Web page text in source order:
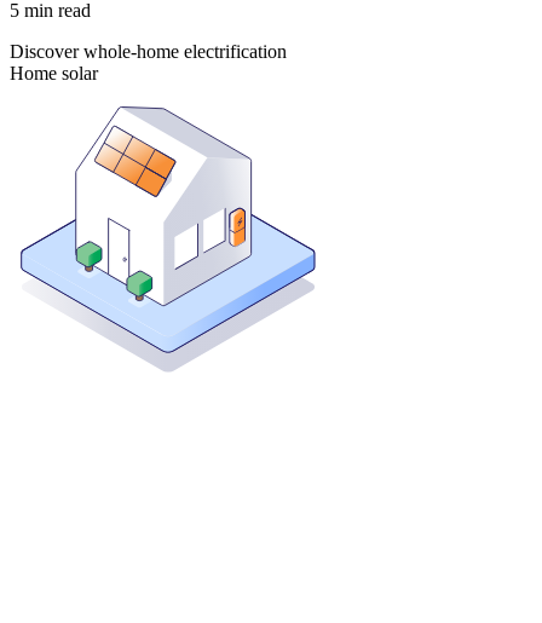
5 min read
Discover whole-home electrification
Home solar